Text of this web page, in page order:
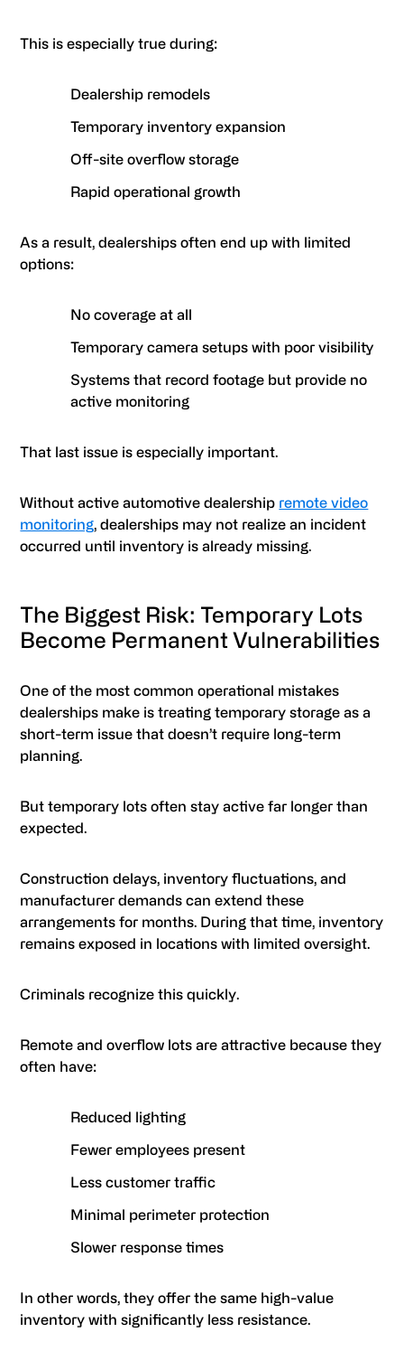
This is especially true during:
Dealership remodels
Temporary inventory expansion
Off-site overflow storage
Rapid operational growth
As a result, dealerships often end up with limited
options:
No coverage at all
Temporary camera setups with poor visibility
Systems that record footage but provide no
active monitoring
That last issue is especially important.
Without active automotive dealership remote video
monitoring, dealerships may not realize an incident
occurred until inventory is already missing.
The Biggest Risk: Temporary Lots
Become Permanent Vulnerabilities
One of the most common operational mistakes
dealerships make is treating temporary storage as a
short-term issue that doesn’t require long-term
planning.
But temporary lots often stay active far longer than
expected.
Construction delays, inventory fluctuations, and
manufacturer demands can extend these
arrangements for months. During that time, inventory
remains exposed in locations with limited oversight.
Criminals recognize this quickly.
Remote and overflow lots are attractive because they
often have:
Reduced lighting
Fewer employees present
Less customer traffic
Minimal perimeter protection
Slower response times
In other words, they offer the same high-value
inventory with significantly less resistance.